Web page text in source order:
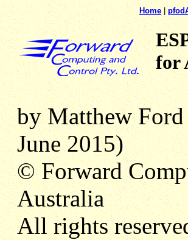
Home|
for
by Matthew
June 2015)
© Forward
Australia
All rights